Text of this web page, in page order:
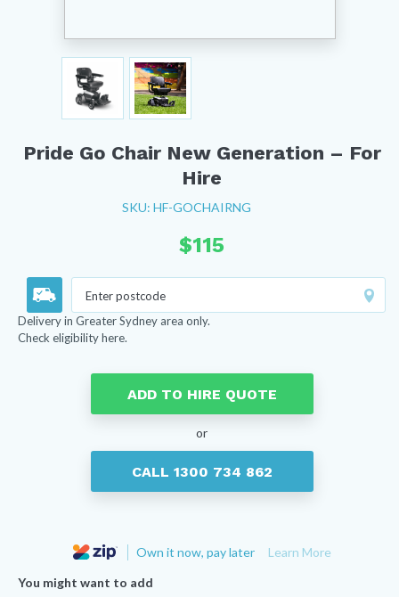
Pride Go Chair New Generation – For
Hire
SKU: HF-GOCHAIRNG
$115
Delivery in Greater Sydney area only.
Check eligibility here.
ADD TO HIRE QUOTE
or
CALL 1300 734 862
Own it now, pay later Learn More
You might want to add